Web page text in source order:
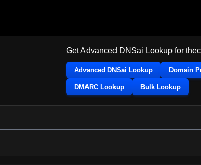
Get Advanced DNSai Lookup for
Advanced DNSai Lookup Domain
DMARC Lookup Bulk Lookup